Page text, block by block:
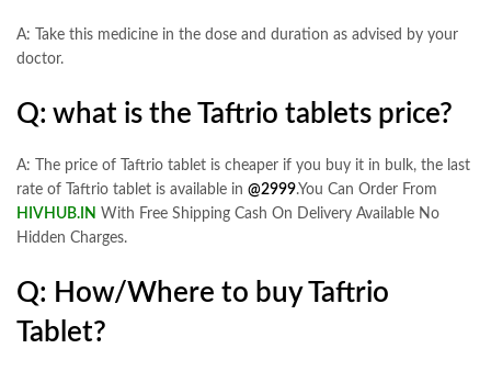
A: Take this medicine in the dose and duration as advised by your
doctor.
Q: what is the Taftrio tablets price?
A: The price of Taftrio tablet is cheaper if you buy it in bulk, the last
rate of Taftrio tablet is available in @2999.You Can Order From
HIVHUB.IN With Free Shipping Cash On Delivery Available No
Hidden Charges.
Q: How/Where to buy Taftrio
Tablet?